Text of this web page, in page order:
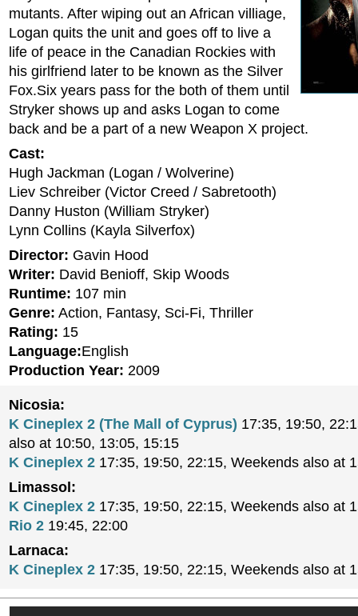
mutants. After wiping out an African villiage,
Logan quits the unit and goes off to live a
life of peace in the Canadian Rockies with
his girlfriend later to be known as the Silver
Fox.Six years pass for the both of them until
Stryker shows up and asks Logan to come
back and be a part of a new Weapon X project.
Cast:
Hugh Jackman (Logan / Wolverine)
Liev Schreiber (Victor Creed / Sabretooth)
Danny Huston (William Stryker)
Lynn Collins (Kayla Silverfox)
Director: Gavin Hood
Writer: David Benioff, Skip Woods
Runtime: 107 min
Genre: Action, Fantasy, Sci-Fi, Thriller
Rating: 15
Language:English
Production Year: 2009
Nicosia:
K Cineplex 2 (The Mall of Cyprus) 17:35, 19:50,
also at 10:50, 13:05, 15:15
K Cineplex 2 17:35, 19:50, 22:15, Weekends also at
Limassol:
K Cineplex 2 17:35, 19:50, 22:15, Weekends also at
Rio 2 19:45, 22:00
Larnaca:
K Cineplex 2 17:35, 19:50, 22:15, Weekends also at